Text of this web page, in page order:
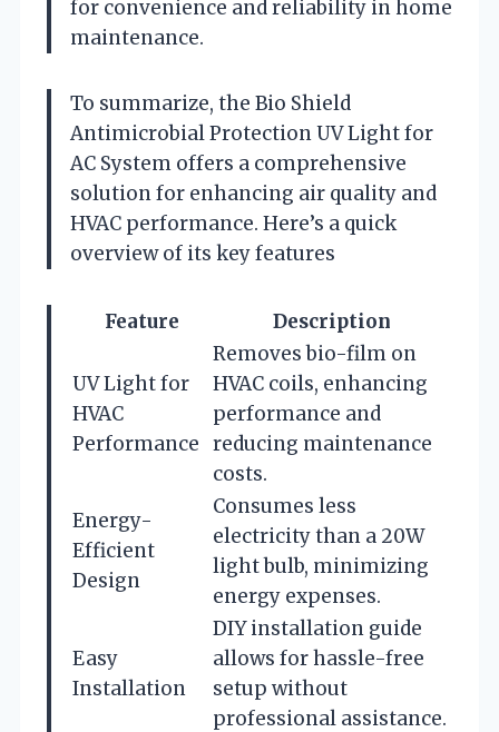
for convenience and reliability in home
maintenance.
To summarize, the Bio Shield
Antimicrobial Protection UV Light for
AC System offers a comprehensive
solution for enhancing air quality and
HVAC performance. Here’s a quick
overview of its key features
Feature Description
UV Light for
HVAC
Performance
Removes bio-film on
HVAC coils, enhancing
performance and
reducing maintenance
costs.
Energy-
Efficient
Design
Consumes less
electricity than a 20W
light bulb, minimizing
energy expenses.
Easy
Installation
DIY installation guide
allows for hassle-free
setup without
professional assistance.